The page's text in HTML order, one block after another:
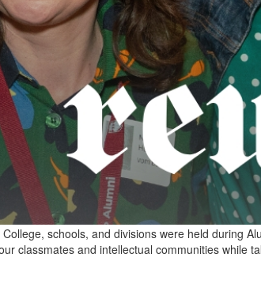
schools, and divisions were held during
classmates and intellectual communities while